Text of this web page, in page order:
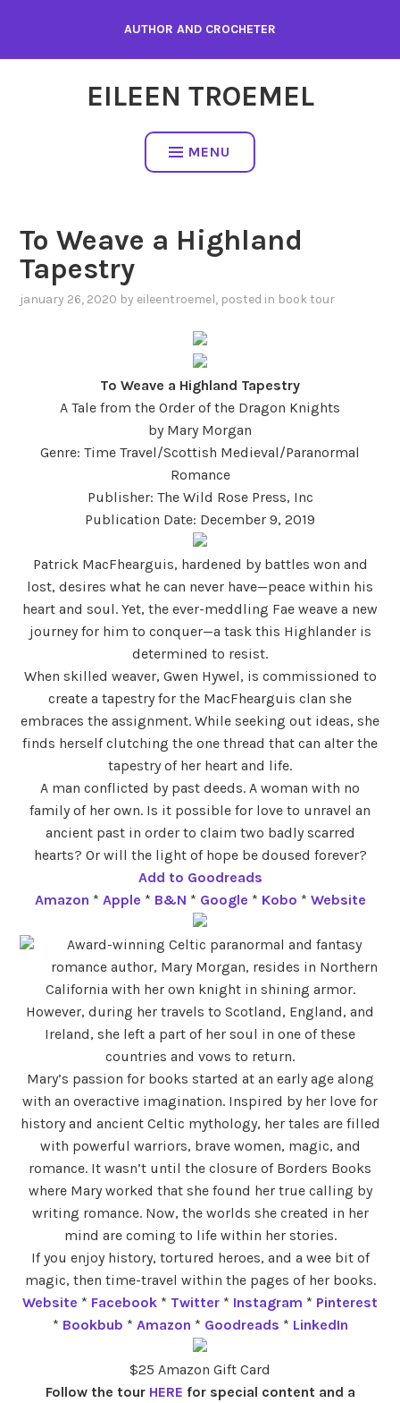
content
AUTHOR AND CROCHETER
EILEEN TROEMEL
MENU
To Weave a Highland
Tapestry
january 26, 2020 by eileentroemel, posted in book tour
To Weave a Highland Tapestry
A Tale from the Order of the Dragon Knights
by Mary Morgan
Genre: Time Travel/Scottish Medieval/Paranormal
Romance
Publisher: The Wild Rose Press, Inc
Publication Date: December 9, 2019
Patrick MacFhearguis, hardened by battles won and
lost, desires what he can never have—peace within his
heart and soul. Yet, the ever-meddling Fae weave a new
journey for him to conquer—a task this Highlander is
determined to resist.
When skilled weaver, Gwen Hywel, is commissioned to
create a tapestry for the MacFhearguis clan she
embraces the assignment. While seeking out ideas, she
finds herself clutching the one thread that can alter the
tapestry of her heart and life.
A man conflicted by past deeds. A woman with no
family of her own. Is it possible for love to unravel an
ancient past in order to claim two badly scarred
hearts? Or will the light of hope be doused forever?
Add to Goodreads
Amazon * Apple * B&N * Google * Kobo * Website
Award-winning Celtic paranormal and fantasy
romance author, Mary Morgan, resides in Northern
California with her own knight in shining armor.
However, during her travels to Scotland, England, and
Ireland, she left a part of her soul in one of these
countries and vows to return.
Mary’s passion for books started at an early age along
with an overactive imagination. Inspired by her love for
history and ancient Celtic mythology, her tales are filled
with powerful warriors, brave women, magic, and
romance. It wasn’t until the closure of Borders Books
where Mary worked that she found her true calling by
writing romance. Now, the worlds she created in her
mind are coming to life within her stories.
If you enjoy history, tortured heroes, and a wee bit of
magic, then time-travel within the pages of her books.
Website * Facebook * Twitter * Instagram * Pinterest
* Bookbub * Amazon * Goodreads * LinkedIn
$25 Amazon Gift Card
Follow the tour HERE for special content and a